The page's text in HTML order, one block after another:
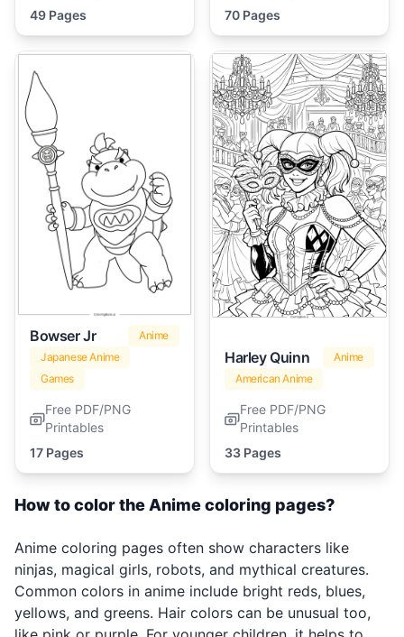
49 Pages
70 Pages
Bowser Jr
Anime
Japanese Anime
Games
Free PDF/PNG
Printables
17 Pages
Harley Quinn
Anime
American Anime
Free PDF/PNG
Printables
33 Pages
How to color the Anime coloring pages?
Anime coloring pages often show characters like
ninjas, magical girls, robots, and mythical creatures.
Common colors in anime include bright reds, blues,
yellows, and greens. Hair colors can be unusual too,